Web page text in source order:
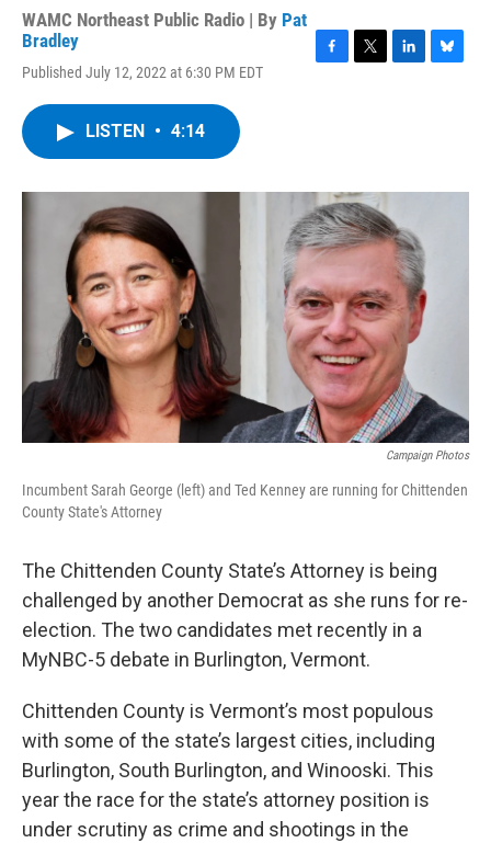
WAMC Northeast Public Radio | By Pat
Bradley
Published July 12, 2022 at 6:30 PM EDT
o
k
r
I
y
LISTEN • 4:14
Campaign Photos
Incumbent Sarah George (left) and Ted Kenney are running for Chittenden
County State's Attorney
The Chittenden County State’s Attorney is being
challenged by another Democrat as she runs for re-
election. The two candidates met recently in a
MyNBC-5 debate in Burlington, Vermont.
Chittenden County is Vermont’s most populous
with some of the state’s largest cities, including
Burlington, South Burlington, and Winooski. This
year the race for the state’s attorney position is
under scrutiny as crime and shootings in the